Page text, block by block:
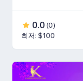
0.0 (0)
최저: $100